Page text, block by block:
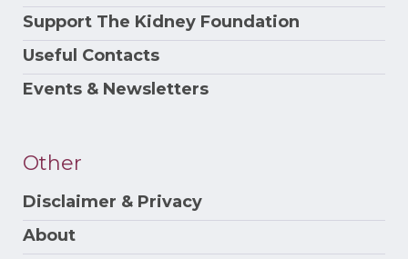
Support The Kidney Foundation
Useful Contacts
Events & Newsletters
Other
Disclaimer & Privacy
About